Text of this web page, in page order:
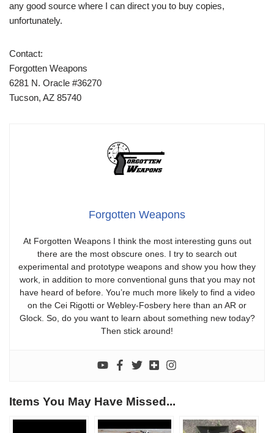
any good source where I can direct you to buy copies,
unfortunately.
Contact:
Forgotten Weapons
6281 N. Oracle #36270
Tucson, AZ 85740
Forgotten Weapons
At Forgotten Weapons I think the most interesting guns out
there are the most obscure ones. I try to search out
experimental and prototype weapons and show you how they
work, in addition to more conventional guns that you may not
have heard of before. You’re much more likely to find a video
on the Cei Rigotti or Webley-Fosbery here than an AR or
Glock. So, do you want to learn about something new today?
Then stick around!
Items You May Have Missed...